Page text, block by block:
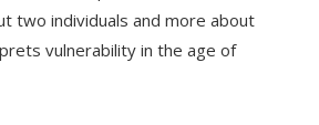
two individuals and more about
vulnerability in the age of